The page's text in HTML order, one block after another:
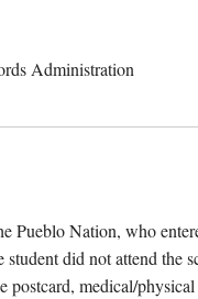
Administration
Pueblo Nation, who
did not attend the
postcard, medical/